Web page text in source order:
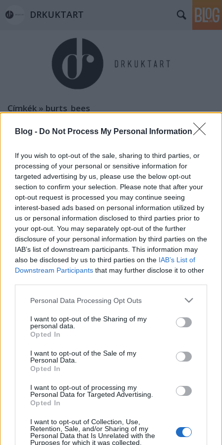
Blog - Do Not Process My Personal Information
If you wish to opt-out of the sale, sharing to third parties, or
processing of your personal or sensitive information for
targeted advertising by us, please use the below opt-out
section to confirm your selection. Please note that after your
opt-out request is processed you may continue seeing
interest-based ads based on personal information utilized by
us or personal information disclosed to third parties prior to
your opt-out. You may separately opt-out of the further
disclosure of your personal information by third parties on the
IAB’s list of downstream participants. This information may
also be disclosed by us to third parties on the IAB’s List of
Downstream Participants that may further disclose it to other
Please note that this website/app uses one or more Google
not limited to your visit or usage behaviour. You may click to
grant or deny consent to Google and its third-party tags to
use your data for below specified purposes in below Google
consent section.
Personal Data Processing Opt Outs
I want to opt-out of the Sharing of my
personal data.
Opted In
I want to opt-out of the Sale of my
Personal Data.
Opted In
I want to opt-out of processing my
Personal Data for Targeted Advertising.
Opted In
I want to opt-out of Collection, Use,
Retention, Sale, and/or Sharing of my
Personal Data that Is Unrelated with the
Purposes for which it was collected.
DRKUKTART
Címkék » burts_bees
KEZEIM AKTUÁLIS ÁPOLÓJA (Burt's
cream review)
drkuktart•2017. január 04.